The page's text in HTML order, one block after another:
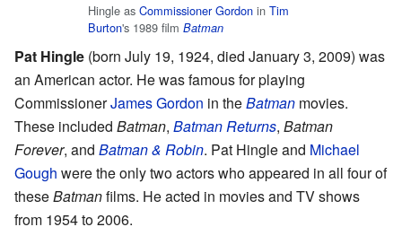
Hingle as Commissioner Gordon in Tim
Burton's 1989 film Batman
Pat Hingle (born July 19, 1924, died January 3, 2009) was
an American actor. He was famous for playing
CommissionerJames Gordon in theBatman movies.
These included Batman, Batman Returns, Batman
Forever, and Batman & Robin. Pat Hingle and Michael
Gough were the only two actors who appeared in all four of
theseBatmanfilms. He acted in movies and TV shows
from 1954 to 2006.